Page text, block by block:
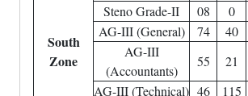
South
Zone
Steno Grade-II
08 0
AG-III (General)
74 40
AG-III
(Accountants)
55 21
AG-III (Technical) 46 115